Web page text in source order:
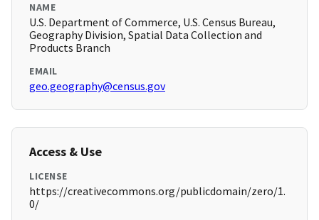
NAME
U.S. Department of Commerce, U.S. Census Bureau,
Geography Division, Spatial Data Collection and
Products Branch
EMAIL
geo.geography@census.gov
Access & Use
LICENSE
https://creativecommons.org/publicdomain/zero/1.
0/